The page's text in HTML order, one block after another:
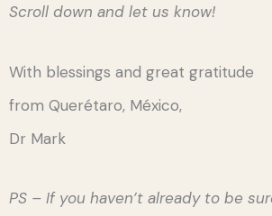
Scroll down and let us know!
With blessings and great gratitude
from Querétaro, México,
Dr Mark
PS – If you haven’t already to be